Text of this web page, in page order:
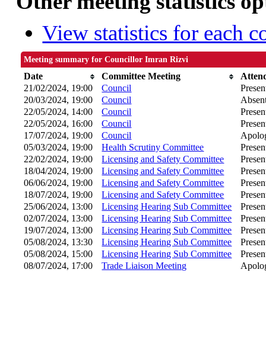
View statistics for each
Meeting summary for Councillor Imran Rizvi
Date Committee Meeting
21/02/2024, 19:00
Council
20/03/2024, 19:00
Council
22/05/2024, 14:00
Council
22/05/2024, 16:00
Council
17/07/2024, 19:00
Council
05/03/2024, 19:00
Health Scrutiny Committee
22/02/2024, 19:00
Licensing and Safety Committee
18/04/2024, 19:00
Licensing and Safety Committee
06/06/2024, 19:00
Licensing and Safety Committee
18/07/2024, 19:00
Licensing and Safety Committee
25/06/2024, 13:00
Licensing Hearing Sub Committee
02/07/2024, 13:00
Licensing Hearing Sub Committee
19/07/2024, 13:00
Licensing Hearing Sub Committee
05/08/2024, 13:30
Licensing Hearing Sub Committee
05/08/2024, 15:00
Licensing Hearing Sub Committee
08/07/2024, 17:00
Trade Liaison Meeting